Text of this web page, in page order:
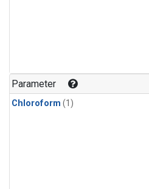
Parameter
Chloroform (1)